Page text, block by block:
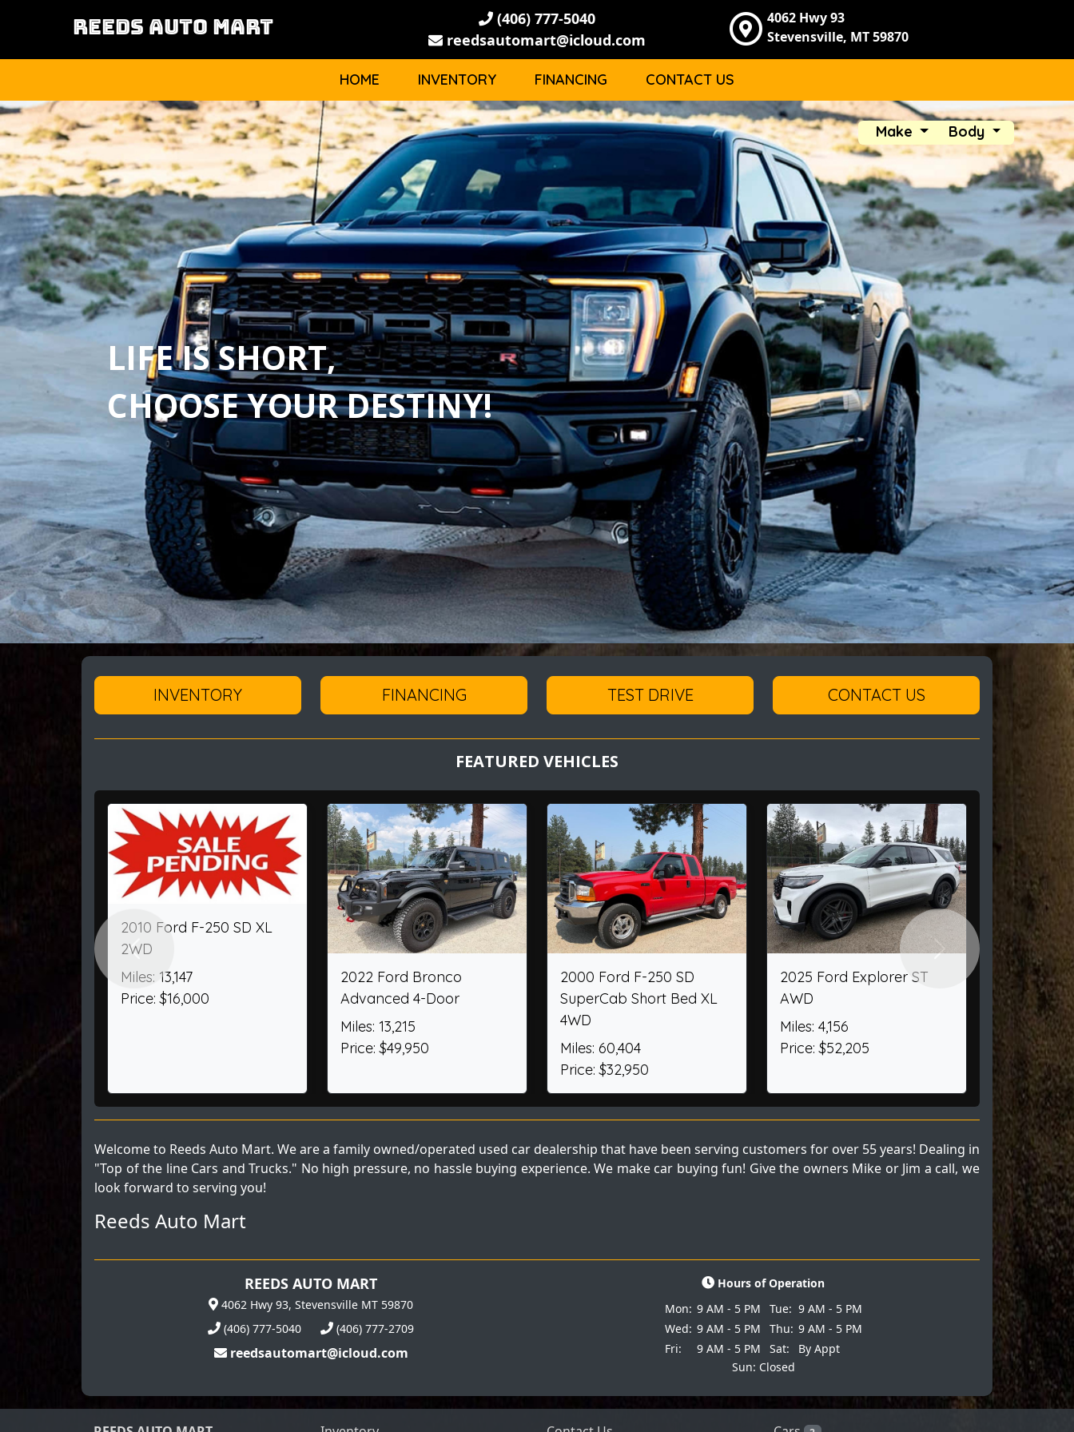
REEDS AUTO MART
(406) 777-5040
reedsautomart@icloud.com
4062 Hwy 93
Stevensville, MT 59870
HOME INVENTORY FINANCING CONTACT US
Make Body
LIFE IS SHORT,
CHOOSE YOUR DESTINY!
INVENTORY FINANCING TEST DRIVE CONTACT US
FEATURED VEHICLES
2000 Ford F-250 SD
SuperCab Short Bed XL
Miles: 60,404
2025 Ford Explorer ST
Price: $52,205
2012 Chevrolet Camaro
Convertible 2SS
2017 Campers/Rv 509
Retro Jr.
2002 Chevrolet
1500 Ext. Cab Short Bed
Price: $12,950
Previous Next
Welcome to Reeds Auto Mart. We are a family owned/operated used car dealership that have been serving customers for over 55 years! Dealing in
"Top of the line Cars and Trucks." No high pressure, no hassle buying experience. We make car buying fun! Give the owners Mike or Jim a call, we
look forward to serving you!
Reeds Auto Mart
REEDS AUTO MART
4062 Hwy 93, Stevensville MT 59870
(406) 777-5040
(406) 777-2709
reedsautomart@icloud.com
Hours of Operation
Mon: 9 AM - 5 PM Tue: 9 AM - 5 PM
Wed: 9 AM - 5 PM Thu: 9 AM - 5 PM
Fri:
9 AM - 5 PM Sat:
By Appt
Sun: Closed